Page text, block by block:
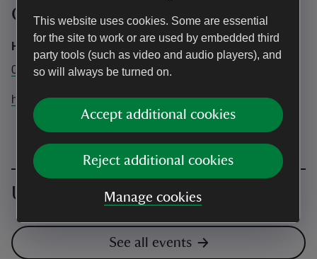
This website uses cookies. Some are essential
for the site to work or are used by embedded third
party tools (such as video and audio players), and
so will always be turned on.
Accept additional cookies
Reject additional cookies
Manage cookies
Contact info
Hatfield forest
01279870678
hatfieldforest@nationaltrust.org.uk
Upcoming events
See all events